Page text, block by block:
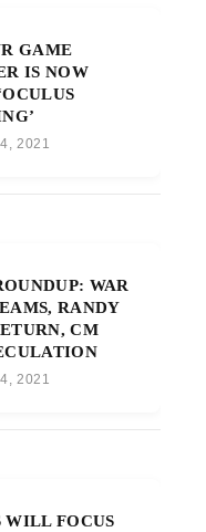
GAME
IS NOW
2021
WAR
RANDY
CM
2021
WILL FOCUS